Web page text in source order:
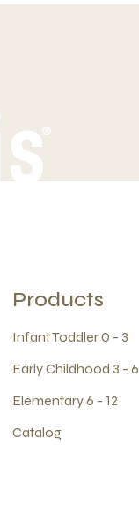
Products
Infant Toddler 0 - 3
Early Childhood 3 - 6
Elementary 6 - 12
Catalog